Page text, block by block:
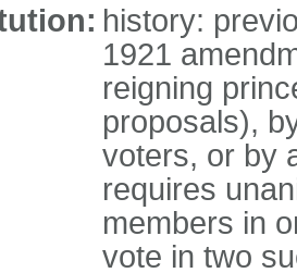
history:
1921
reigning
proposals),
voters, or by
requires
members in
vote in two